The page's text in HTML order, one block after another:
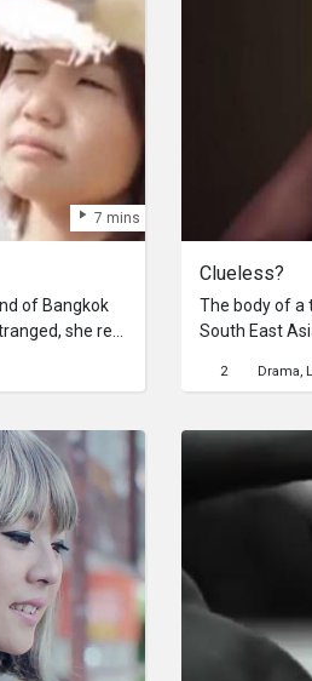
7 mins
of Bangkok
she re-
more
finds herself
Clueless?
The body of a
South East
2 Drama